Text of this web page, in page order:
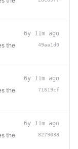
the
6y 11m ago
49aa1d0
the
6y 11m ago
71619cf
the
6y 11m ago
8279033